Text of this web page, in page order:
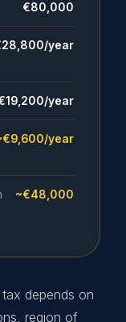
€80,000
year
year
year
~€48,000
depends on
region of